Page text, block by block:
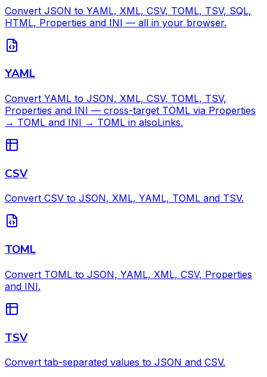
Convert JSON to YAML, XML, CSV, TOML, TSV, SQL,
HTML, Properties and INI — all in your browser.
YAML
Convert YAML to JSON, XML, CSV, TOML, TSV,
Properties and INI — cross-target TOML via Properties
→ TOML and INI → TOML in alsoLinks.
CSV
Convert CSV to JSON, XML, YAML, TOML and TSV.
TOML
Convert TOML to JSON, YAML, XML, CSV, Properties
and INI.
TSV
Convert tab-separated values to JSON and CSV.